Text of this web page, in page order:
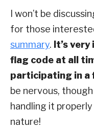
I won’t be
for those
summary. It’s
flag code at all
participating in a
be nervous,
handling it
nature!